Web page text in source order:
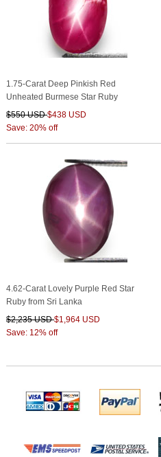
1.75-Carat Deep Pinkish Red
Unheated Burmese Star Ruby
$550 USD$438 USD
Save: 20% off
4.62-Carat Lovely Purple Red Star
Ruby from Sri Lanka
$2,235 USD$1,964 USD
Save: 12% off